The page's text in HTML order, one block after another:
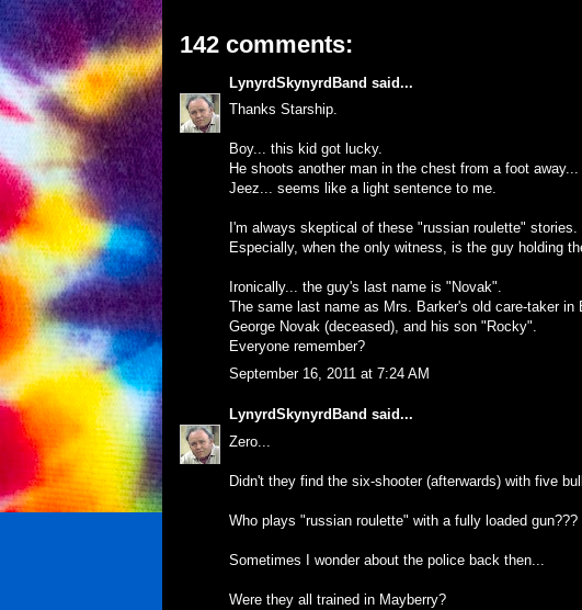
142 comments:
LynyrdSkynyrdBand said...
Thanks Starship.
Boy... this kid got lucky.
He shoots another man in the chest from a foot
Jeez... seems like a light sentence to me.
I'm always skeptical of these "russian roulette" stories.
Especially, when the only witness, is the guy holding
Ironically... the guy's last name is "Novak".
The same last name as Mrs. Barker's old care-taker in
George Novak (deceased), and his son "Rocky".
Everyone remember?
September 16, 2011 at 7:24 AM
LynyrdSkynyrdBand said...
Zero...
Didn't they find the six-shooter (afterwards) with five
Who plays "russian roulette" with a fully loaded gun???
Sometimes I wonder about the police back then...
Were they all trained in Mayberry?